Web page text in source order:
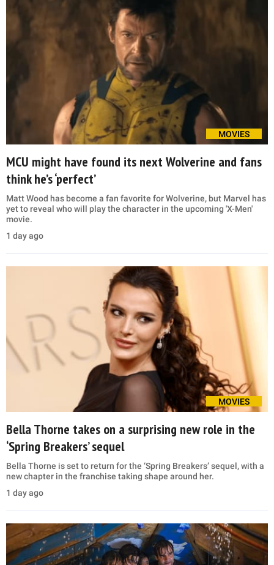
MOVIES
MCU might have found its next Wolverine and fans
think he’s ‘perfect’
Matt Wood has become a fan favorite for Wolverine, but Marvel has
yet to reveal who will play the character in the upcoming 'X-Men'
movie.
1 day ago
MOVIES
Bella Thorne takes on a surprising new role in the
‘Spring Breakers’ sequel
Bella Thorne is set to return for the ‘Spring Breakers’ sequel, with a
new chapter in the franchise taking shape around her.
1 day ago